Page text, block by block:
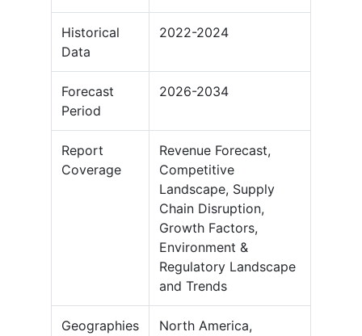
Historical
Data
2022-2024
Forecast
Period
2026-2034
Report
Coverage
Revenue Forecast,
Competitive
Landscape, Supply
Chain Disruption,
Growth Factors,
Environment &
Regulatory Landscape
and Trends
Geographies
North America,